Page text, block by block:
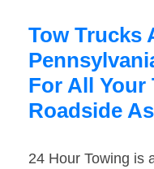
Tow Trucks
For All Your
Roadside
24 Hour Towing is